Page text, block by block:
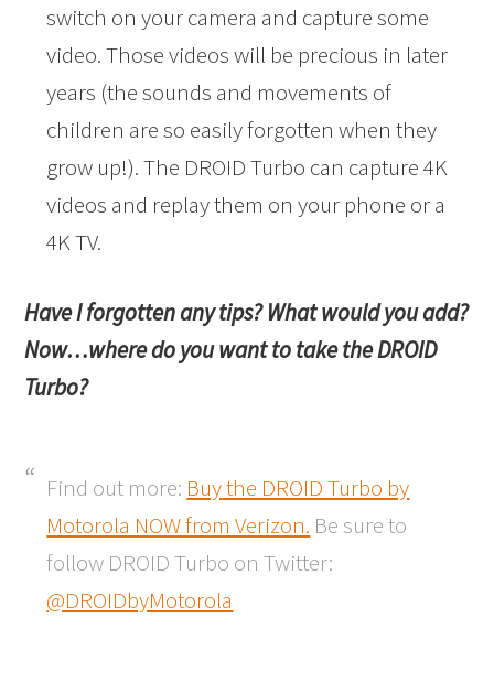
switch on your camera and capture some
video. Those videos will be precious in later
years (the sounds and movements of
children are so easily forgotten when they
grow up!). The DROID Turbo can capture 4K
videos and replay them on your phone or a
4K TV.
Have I forgotten any tips? What would you add?
Now…where do you want to take the DROID
Turbo?
Find out more: Buythe DROID Turbo by
Motorola NOW from Verizon. Be sure to
follow DROID Turbo on Twitter:
@DROIDbyMotorola